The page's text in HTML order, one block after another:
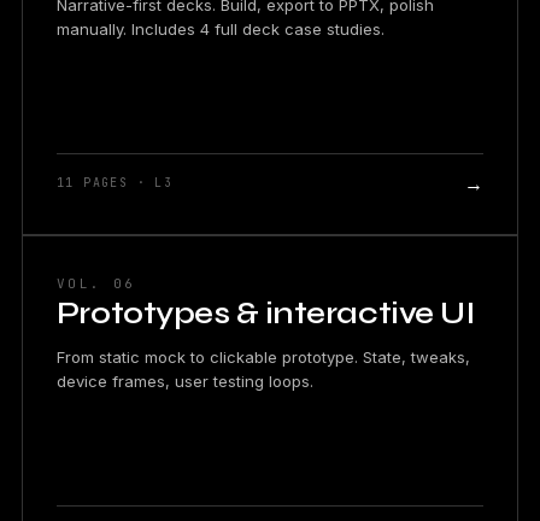
Narrative-first decks. Build, export to PPTX, polish
manually. Includes 4 full deck case studies.
11 PAGES · L3 →
VOL. 06
Prototypes & interactive UI
From static mock to clickable prototype. State, tweaks,
device frames, user testing loops.